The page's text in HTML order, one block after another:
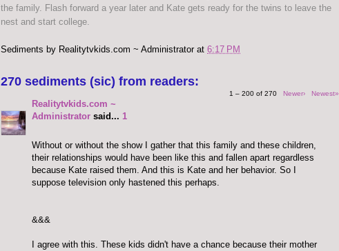
the family. Flash forward a year later and Kate gets ready for the twins to leave the
nest and start college.
Sediments by Realitytvkids.com ~ Administrator at 6:17 PM
270 sediments (sic) from readers:
1 – 200 of 270 Newer› Newest»
Realitytvkids.com ~
Administrator said... 1
Without or without the show I gather that this family and these children,
their relationships would have been like this and fallen apart regardless
because Kate raised them. And this is Kate and her behavior. So I
suppose television only hastened this perhaps.
&&&
I agree with this. These kids didn't have a chance because their mother